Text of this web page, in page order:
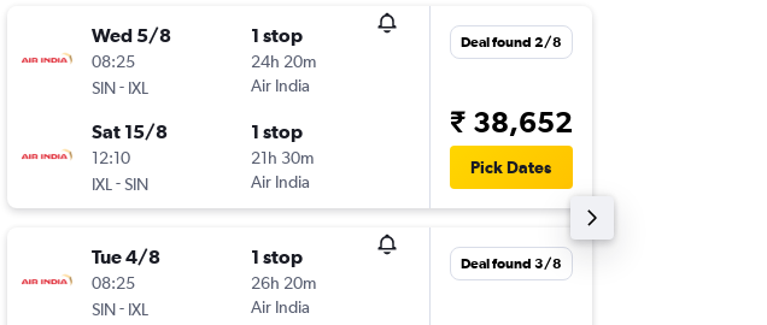
Wed 5/8
08:25
SIN- IXL
1 stop
24h 20m
Air India
Sat 15/8
12:10
IXL -SIN
1 stop
21h 30m
Air India
Deal found 2/8
₹ 38,652
Pick Dates
Tue 4/8
08:25
SIN- IXL
1 stop
26h 20m
Air India
Deal found 3/8